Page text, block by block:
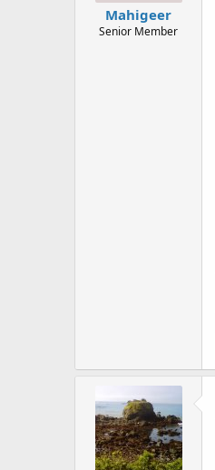
Mahigeer
Senior Member